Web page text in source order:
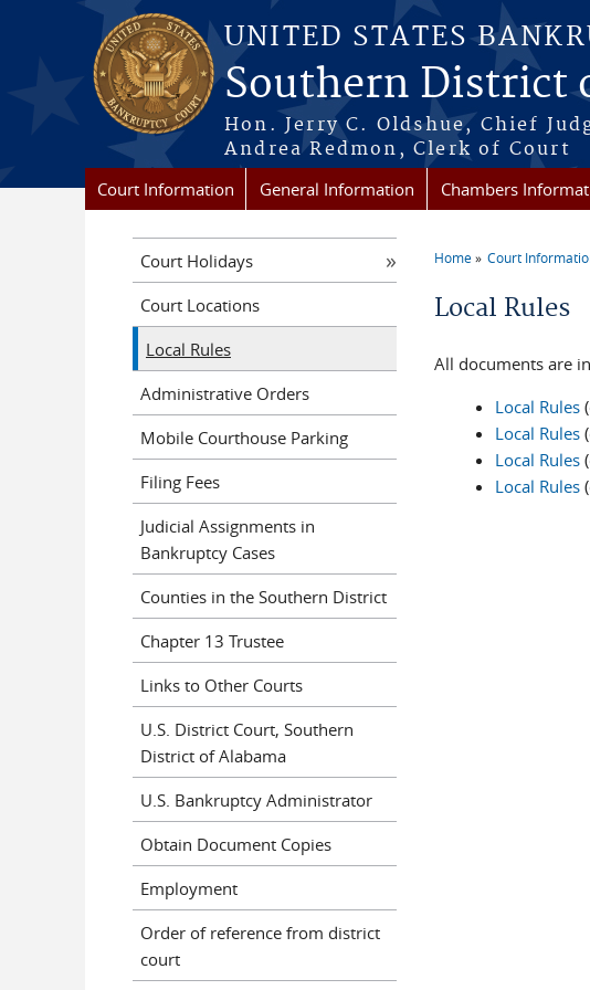
Skip to main content
UNITED STATES
Southern District
Hon. Jerry C. Oldshue, Chief
Andrea Redmon, Clerk of Court
Court Information General Information Chambers
Home Court
Local Rules
All documents are
Local Rules
Local Rules
Local Rules
Local Rules
Court Holidays
Court Locations
Local Rules
Administrative Orders
Mobile Courthouse Parking
Filing Fees
Judicial Assignments in
Bankruptcy Cases
Counties in the Southern District
Chapter 13 Trustee
Links to Other Courts
U.S. District Court, Southern
District of Alabama
U.S. Bankruptcy Administrator
Obtain Document Copies
Employment
Order of reference from district
court